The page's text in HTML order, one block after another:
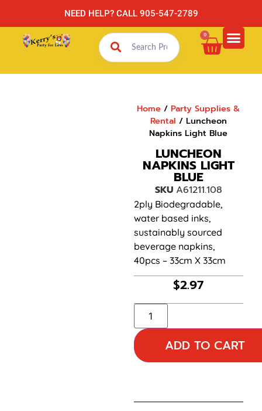
NEED HELP? CALL 905-547-2789
0
Home /Party Supplies &
Rental / Luncheon
Napkins Light Blue
LUNCHEON
NAPKINS LIGHT
BLUE
SKU A61211.108
2ply Biodegradable,
water based inks,
sustainably sourced
beverage napkins,
40pcs – 33cm X 33cm
$2.97
ADD TO CART